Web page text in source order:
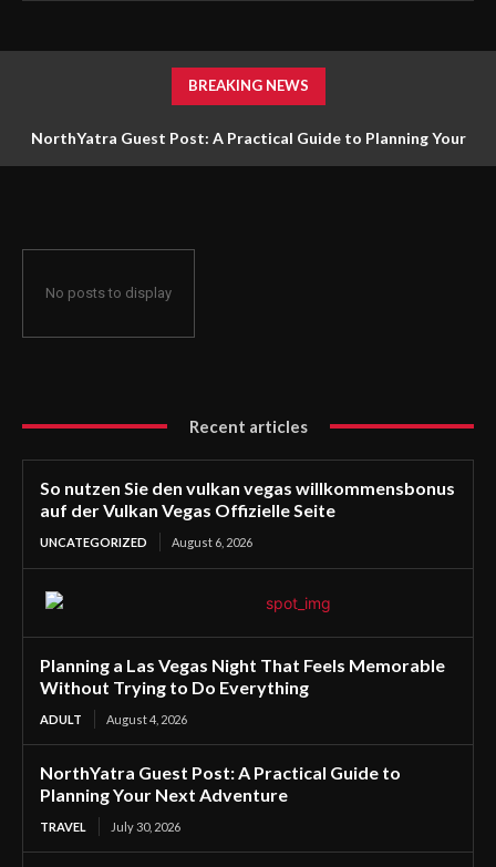
BREAKING NEWS
NorthYatra Guest Post: A Practical Guide to Planning Your
No posts to display
Recent articles
So nutzen Sie den vulkan vegas willkommensbonus
auf der Vulkan Vegas Offizielle Seite
UNCATEGORIZED August 6, 2026
Planning a Las Vegas Night That Feels Memorable
Without Trying to Do Everything
ADULT August 4, 2026
NorthYatra Guest Post: A Practical Guide to
Planning Your Next Adventure
TRAVEL July 30, 2026